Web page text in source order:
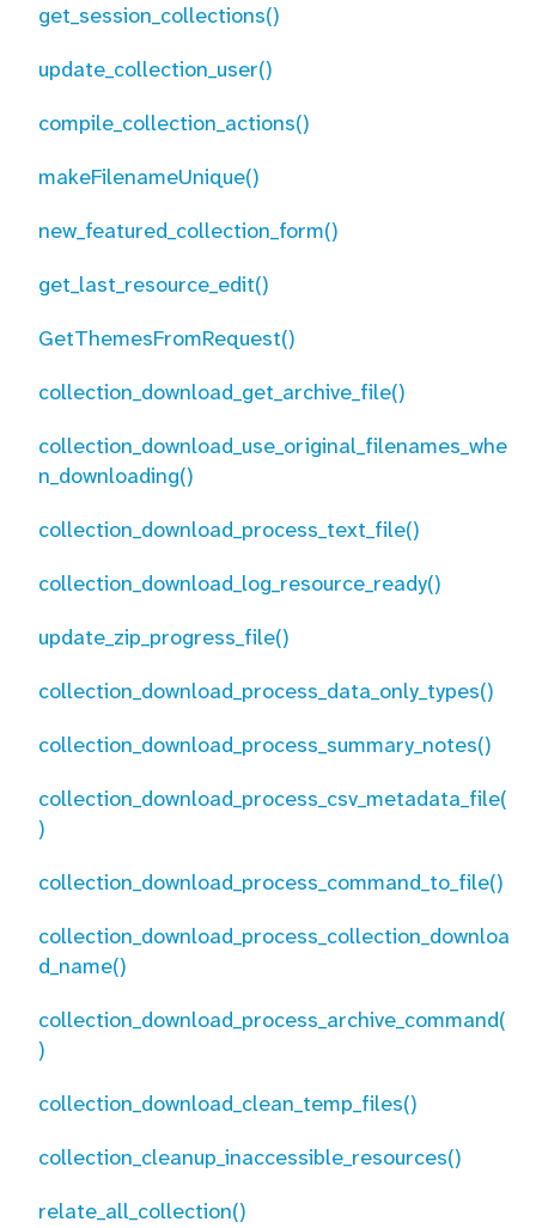
get_session_collections()
update_collection_user()
compile_collection_actions()
makeFilenameUnique()
new_featured_collection_form()
get_last_resource_edit()
GetThemesFromRequest()
collection_download_get_archive_file()
collection_download_use_original_filenames_whe
n_downloading()
collection_download_process_text_file()
collection_download_log_resource_ready()
update_zip_progress_file()
collection_download_process_data_only_types()
collection_download_process_summary_notes()
collection_download_process_csv_metadata_file(
)
collection_download_process_command_to_file()
collection_download_process_collection_downloa
d_name()
collection_download_process_archive_command(
)
collection_download_clean_temp_files()
collection_cleanup_inaccessible_resources()
relate_all_collection()